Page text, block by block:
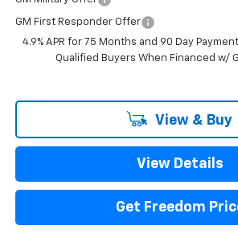
GM First Responder Offer
4.9% APR for 75 Months and 90 Day
Qualified Buyers When Financed w/
View & Buy
View Details
Get Freedom